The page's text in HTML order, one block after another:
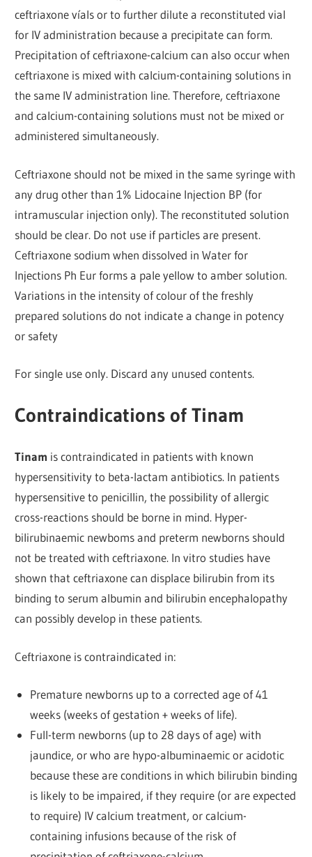
ceftriaxone víals or to further dilute a reconstituted vial
for IV administration because a precipitate can form.
Precipitation of ceftriaxone-calcium can also occur when
ceftriaxone is mixed with calcium-containing solutions in
the same IV administration line. Therefore, ceftriaxone
and calcium-containing solutions must not be mixed or
administered simultaneously.
Ceftriaxone should not be mixed in the same syringe with
any drug other than 1% Lidocaine Injection BP (for
intramuscular injection only). The reconstituted solution
should be clear. Do not use if particles are present.
Ceftriaxone sodium when dissolved in Water for
Injections Ph Eur forms a pale yellow to amber solution.
Variations in the intensity of colour of the freshly
prepared solutions do not indicate a change in potency
or safety
For single use only. Discard any unused contents.
Contraindications of Tinam
Tinam is contraindicated in patients with known
hypersensitivity to beta-lactam antibiotics. In patients
hypersensitive to penicillin, the possibility of allergic
cross-reactions should be borne in mind. Hyper-
bilirubinaemic newboms and preterm newborns should
not be treated with ceftriaxone. In vitro studies have
shown that ceftriaxone can displace bilirubin from its
binding to serum albumin and bilirubin encephalopathy
can possibly develop in these patients.
Ceftriaxone is contraindicated in:
Premature newborns up to a corrected age of 41
weeks (weeks of gestation + weeks of life).
Full-term newborns (up to 28 days of age) with
jaundice, or who are hypo-albuminaemic or acidotic
because these are conditions in which bilirubin binding
is likely to be impaired, if they require (or are expected
to require) IV calcium treatment, or calcium-
containing infusions because of the risk of